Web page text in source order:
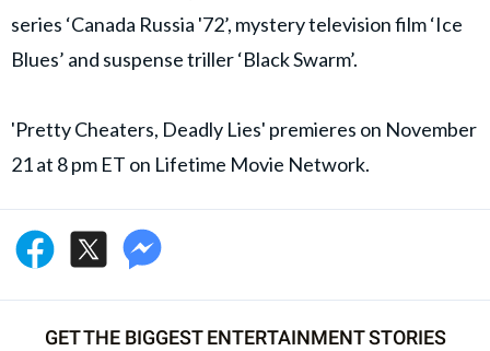
series ‘Canada Russia '72’, mystery television film ‘Ice
Blues’ and suspense triller ‘Black Swarm’.
'Pretty Cheaters, Deadly Lies' premieres on November
21 at 8 pm ET on Lifetime Movie Network.
GET THE BIGGEST ENTERTAINMENT STORIES